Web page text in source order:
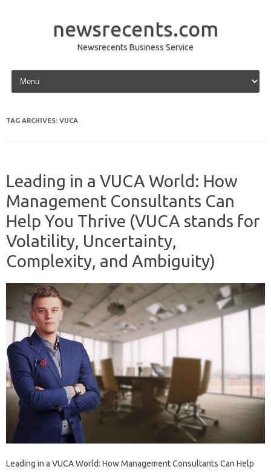
newsrecents.com
Newsrecents Business Service
Skip to content
TAG ARCHIVES: VUCA
Leading in a VUCA World: How
Management Consultants Can
Help You Thrive (VUCA stands for
Volatility, Uncertainty,
Complexity, and Ambiguity)
Leading in a VUCA World: How Management Consultants Can Help